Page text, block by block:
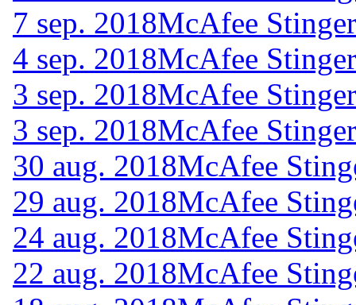
7 sep. 2018McAfee
4 sep. 2018McAfee
3 sep. 2018McAfee
3 sep. 2018McAfee
30 aug. 2018McAfee
29 aug. 2018McAfee
24 aug. 2018McAfee
22 aug. 2018McAfee